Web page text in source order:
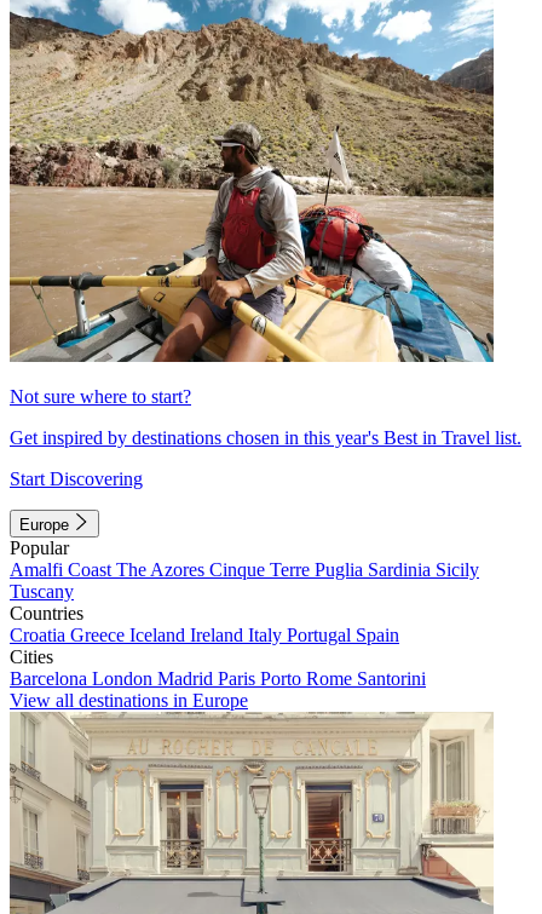
Not sure where to start?
Get inspired by destinations chosen in this year's Best in Travel list.
Start Discovering
Europe
Popular
Amalfi Coast The Azores Cinque Terre Puglia Sardinia Sicily
Tuscany
Countries
Croatia Greece Iceland Ireland Italy Portugal Spain
Cities
Barcelona London Madrid Paris Porto Rome Santorini
View all destinations in Europe